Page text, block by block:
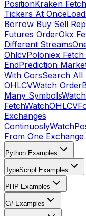
PositionKraken
Tickers At Once
Borrow Buy Sell
Futures OrderOkx
Different Streams
OhlcvPoloniex
EndPrediction
With CorsSearch All
OHLCVWatch
Many Symbols
Fetch
Exchanges
Continuosly
From One
Python Examples
TypeScript Examples
PHP Examples
C# Examples